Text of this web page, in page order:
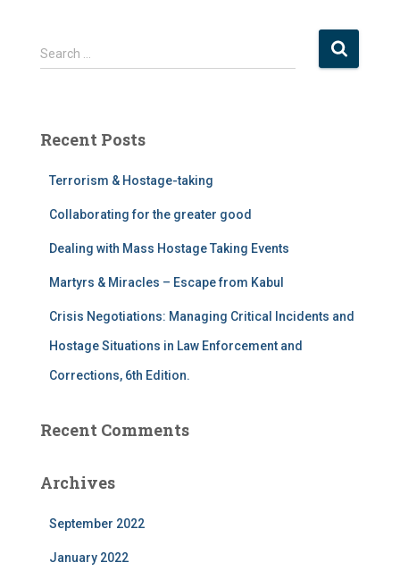
S
e
h
Search …
Recent Posts
Terrorism & Hostage-taking
Collaborating for the greater good
Dealing with Mass Hostage Taking Events
Martyrs & Miracles – Escape from Kabul
Crisis Negotiations: Managing Critical Incidents and
Hostage Situations in Law Enforcement and
Corrections, 6th Edition.
Recent Comments
Archives
September 2022
January 2022